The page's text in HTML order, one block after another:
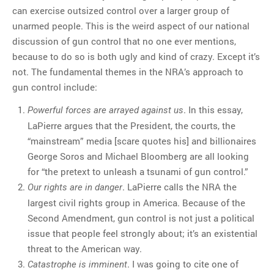
can exercise outsized control over a larger group of
unarmed people. This is the weird aspect of our national
discussion of gun control that no one ever mentions,
because to do so is both ugly and kind of crazy. Except it’s
not. The fundamental themes in the NRA’s approach to
gun control include:
Powerful forces are arrayed against us. In this essay,
LaPierre argues that the President, the courts, the
“mainstream” media [scare quotes his] and billionaires
George Soros and Michael Bloomberg are all looking
for “the pretext to unleash a tsunami of gun control.”
Our rights are in danger. LaPierre calls the NRA the
largest civil rights group in America. Because of the
Second Amendment, gun control is not just a political
issue that people feel strongly about; it’s an existential
threat to the American way.
Catastrophe is imminent. I was going to cite one of